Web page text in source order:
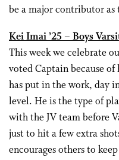
be a major contributor as
Kei Imai ’25 – Boys
This week we celebrate
voted Captain because
has put in the work, day
level. He is the type of
with the JV team before
just to hit a few extra
encourages others to